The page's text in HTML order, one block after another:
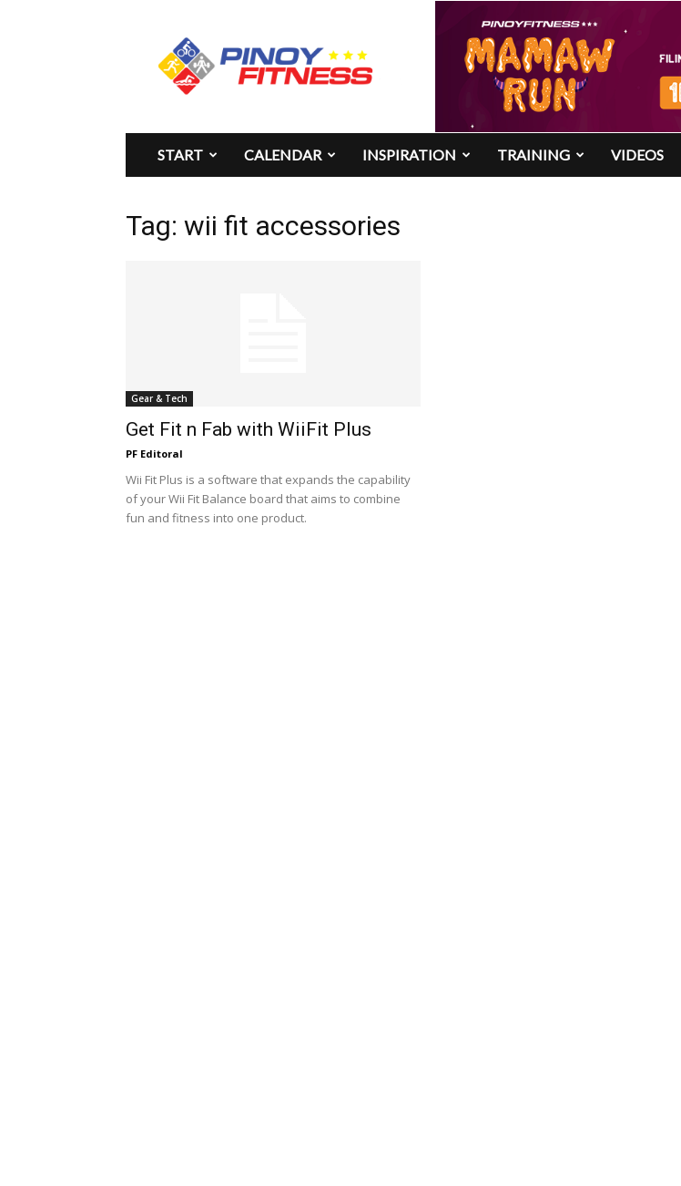
Pinoy
Fitness
START CALENDAR INSPIRATION TRAINING VIDEOS
Tag: wii fit accessories
Gear & Tech
Get Fit n Fab with WiiFit Plus
PF Editoral
Wii Fit Plus is a software that expands the capability
of your Wii Fit Balance board that aims to combine
fun and fitness into one product.